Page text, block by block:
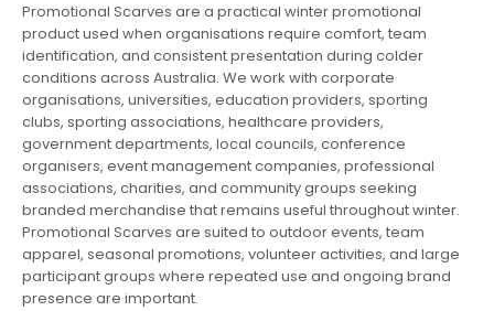
Promotional Scarves are a practical winter promotional
product used when organisations require comfort, team
identification, and consistent presentation during colder
conditions across Australia. We work with corporate
organisations, universities, education providers, sporting
clubs, sporting associations, healthcare providers,
government departments, local councils, conference
organisers, event management companies, professional
associations, charities, and community groups seeking
branded merchandise that remains useful throughout winter.
Promotional Scarves are suited to outdoor events, team
apparel, seasonal promotions, volunteer activities, and large
participant groups where repeated use and ongoing brand
presence are important.